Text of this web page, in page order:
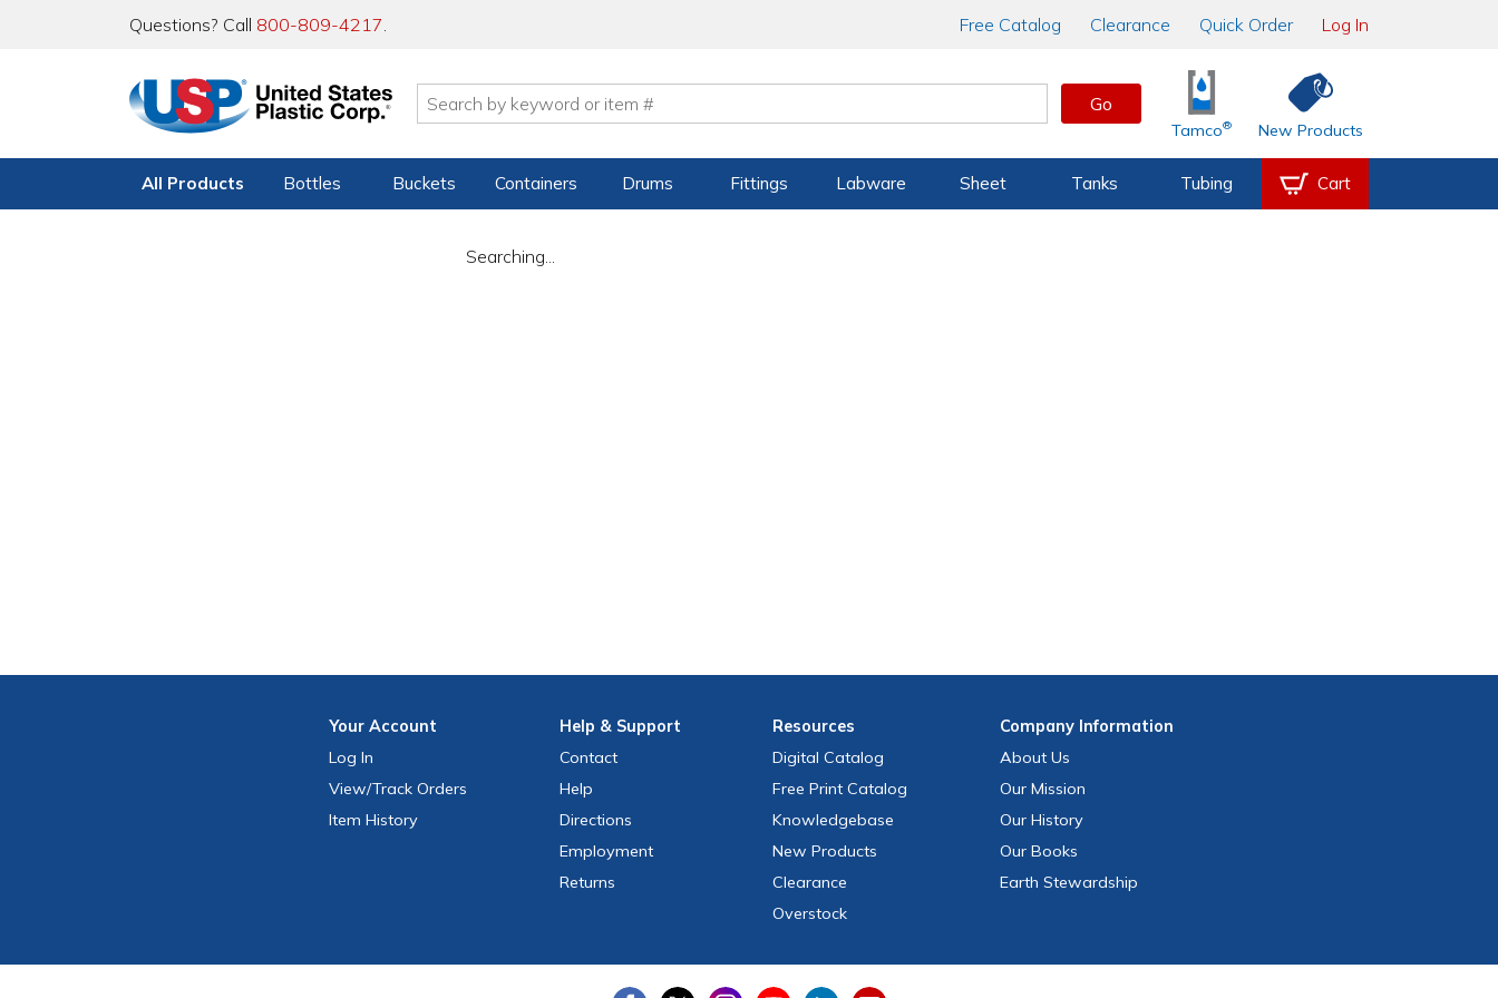
Questions? Call 800-809-4217. Free Catalog Clearance Quick Order Log In
Go
Tamco® New Products
All Products Bottles Buckets Containers Drums Fittings Labware Sheet Tanks Tubing Cart
Searching...
YourAccount
Log In
View/Track Orders
Item History
Help & Support
Contact
Help
Directions
Employment
Returns
Resources
Digital Catalog
Free Print Catalog
Knowledgebase
New Products
Clearance
Overstock
CompanyInformation
About Us
Our Mission
Our History
Our Books
Earth Stewardship